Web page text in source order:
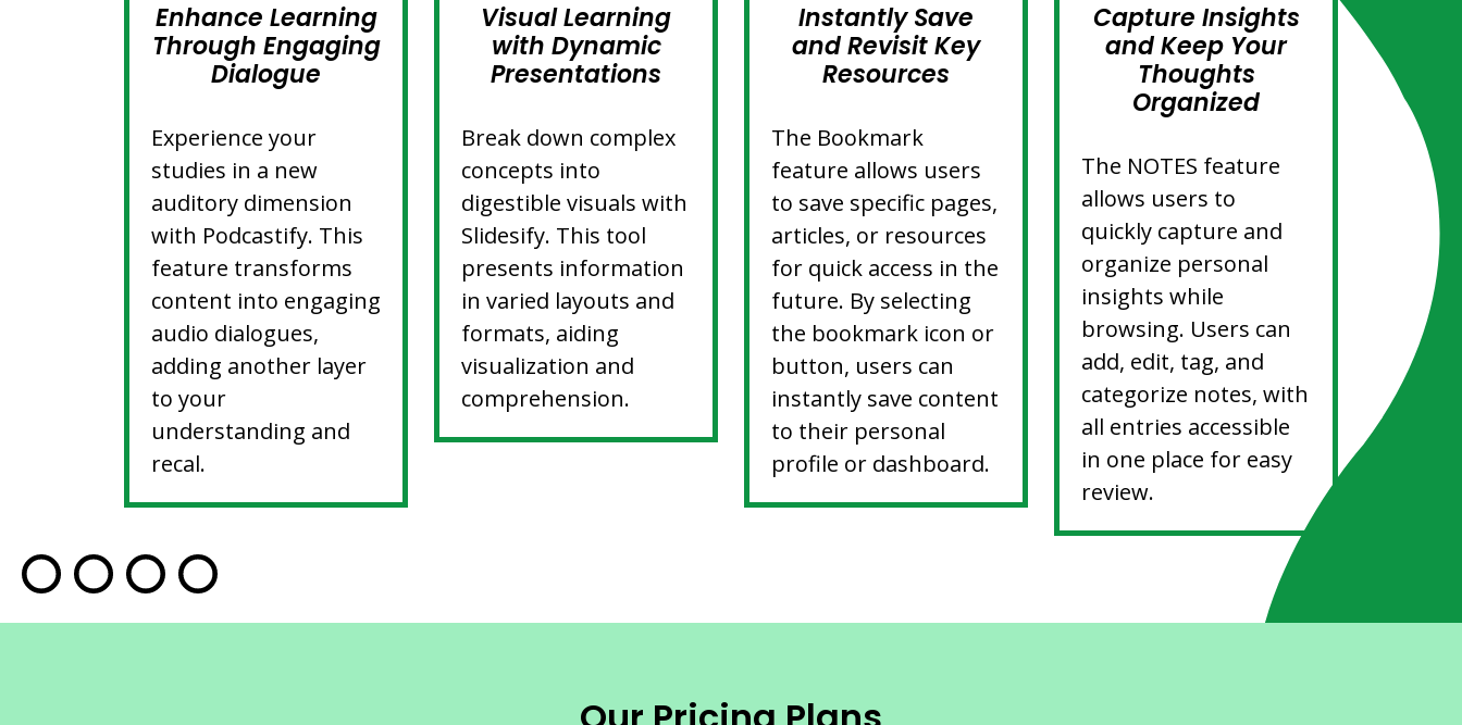
Enhance Learning
Through Engaging
Dialogue
Experience your
studies in a new
auditory dimension
with Podcastify. This
feature transforms
content into engaging
audio dialogues,
adding another layer
to your
understanding and
recal.
Visual Learning
with Dynamic
Presentations
Break down complex
concepts into
digestible visuals with
Slidesify. This tool
presents information
in varied layouts and
formats, aiding
visualization and
comprehension.
Instantly Save
and Revisit Key
Resources
The Bookmark
feature allows users
to save specific pages,
articles, or resources
for quick access in the
future. By selecting
the bookmark icon or
button, users can
instantly save content
to their personal
profile or dashboard.
Capture Insights
and Keep Your
Thoughts
Organized
The NOTES feature
allows users to
quickly capture and
organize personal
insights while
browsing. Users can
add, edit, tag, and
categorize notes, with
all entries accessible
in one place for easy
review.